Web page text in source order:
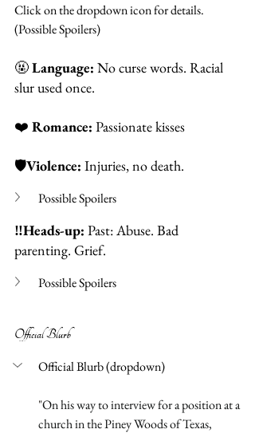
Click on the dropdown icon for details.
(Possible Spoilers)
🤬 Language: No curse words. Racial
slur used once.
❤️ Romance: Passionate kisses
🛡️Violence: Injuries, no death.
Possible Spoilers
‼️Heads-up: Past: Abuse. Bad
parenting. Grief.
Possible Spoilers
Official Blurb
Official Blurb (dropdown)
"On his way to interview for a position at a
church in the Piney Woods of Texas,